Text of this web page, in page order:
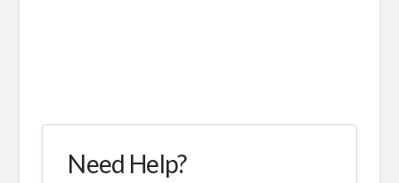
Need Help?